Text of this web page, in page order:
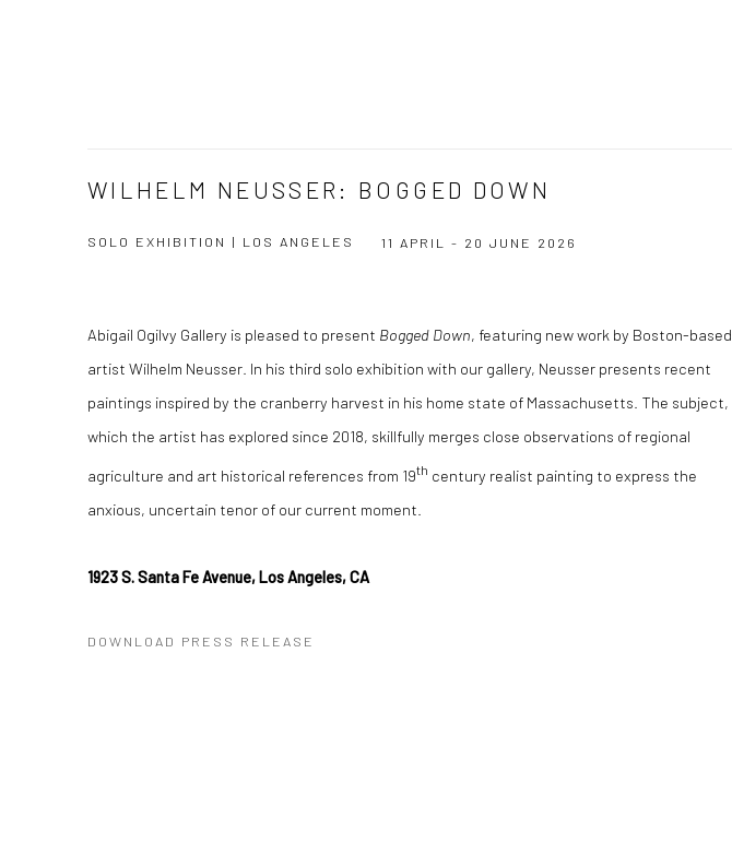
WILHELM NEUSSER: BOGGED DOWN
SOLO EXHIBITION | LOS ANGELES 11 APRIL - 20 JUNE 2026
Abigail Ogilvy Gallery is pleased to present Bogged Down, featuring new work by Boston-based
artist Wilhelm Neusser. In his third solo exhibition with our gallery, Neusser presents recent
paintings inspired by the cranberry harvest in his home state of Massachusetts. The subject,
which the artist has explored since 2018, skillfully merges close observations of regional
agriculture and art historical references from 19th century realist painting to express the
anxious, uncertain tenor of our current moment.
1923 S. Santa Fe Avenue, Los Angeles, CA
DOWNLOAD PRESS RELEASE